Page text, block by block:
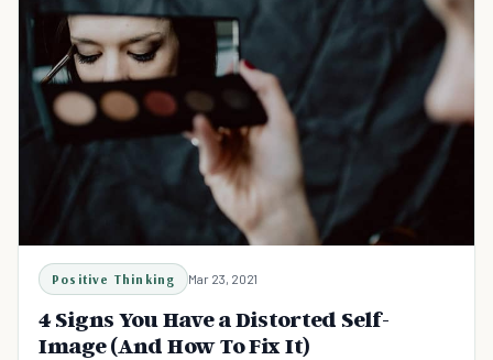
Positive Thinking Mar 23, 2021
4 Signs You Have a Distorted Self-
Image (And How To Fix It)